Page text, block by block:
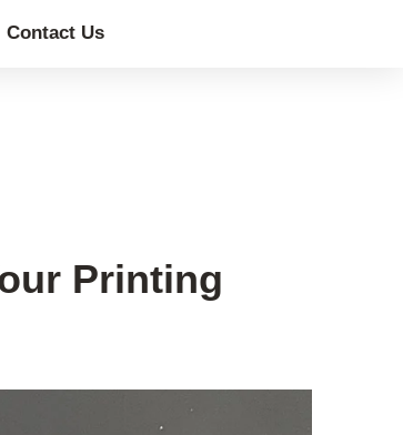
Contact Us
Printing